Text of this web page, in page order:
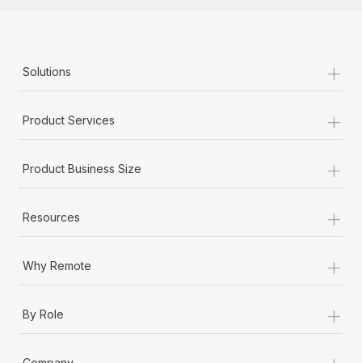
Solutions +
Product Services +
Product Business Size +
Resources +
Why Remote +
By Role +